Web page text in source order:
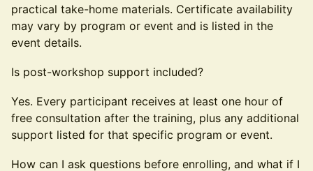
practical take-home materials. Certificate availability
may vary by program or event and is listed in the
event details.
Is post-workshop support included?
Yes. Every participant receives at least one hour of
free consultation after the training, plus any additional
support listed for that specific program or event.
How can I ask questions before enrolling, and what if I